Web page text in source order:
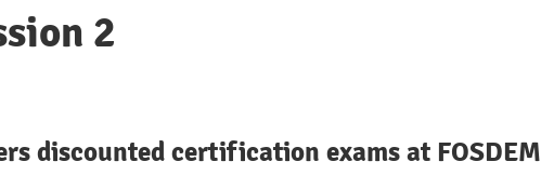
2
discounted certification exams at FOSDEM